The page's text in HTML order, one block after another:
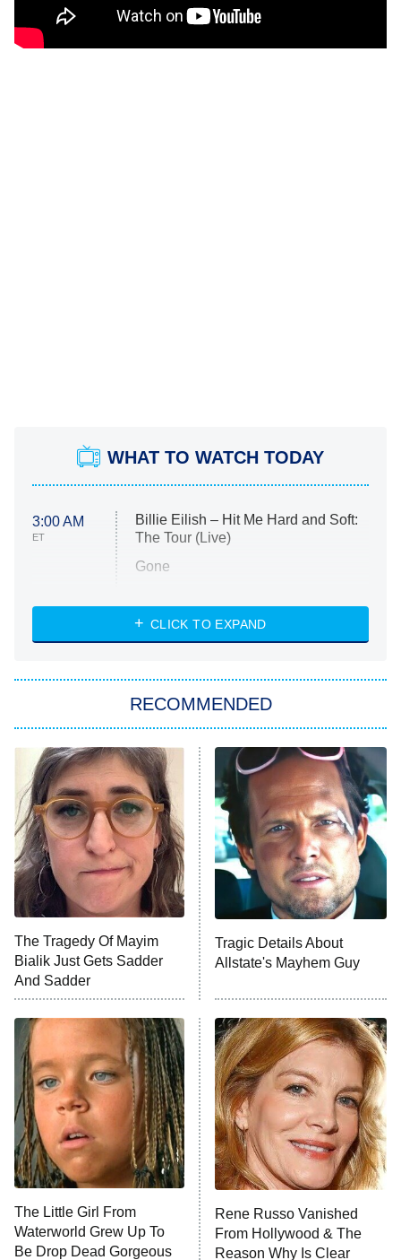
WHAT TO WATCH TODAY
3:00 AM
ET
Billie Eilish – Hit Me Hard and Soft:
The Tour (Live)
Gone
My Life With the Walter Boys
Star Trek: Strange New Worlds
ET
Celebrity Family Feud
Jersey Shore: Family Vacation
The Real Housewives of Orange
County
8:05 PM
ET
NFL Hall of Fame Game
9:00 PM
ET
Monster of God
Press Your Luck
Stuart Fails to Save the Universe
10:00 PM
ET
Impractical Jokers
Project Runway
READ MORE
CLICK TO EXPAND
RECOMMENDED
The Tragedy Of Mayim
Bialik Just Gets Sadder
And Sadder
Tragic Details About
Allstate's Mayhem Guy
The Little Girl From
Waterworld Grew Up To
Be Drop Dead Gorgeous
Rene Russo Vanished
From Hollywood & The
Reason Why Is Clear